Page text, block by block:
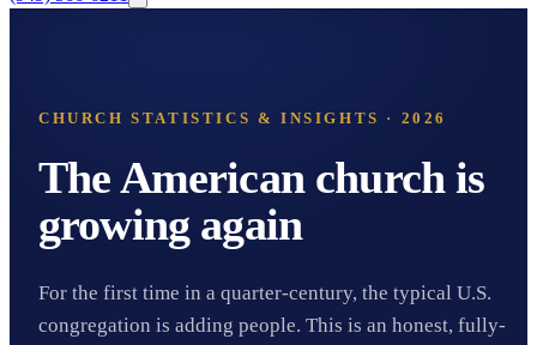
CHURCH STATISTICS & INSIGHTS · 2026
The American church is
growing again
For the first time in a quarter-century, the typical U.S.
congregation is adding people. This is an honest, fully-